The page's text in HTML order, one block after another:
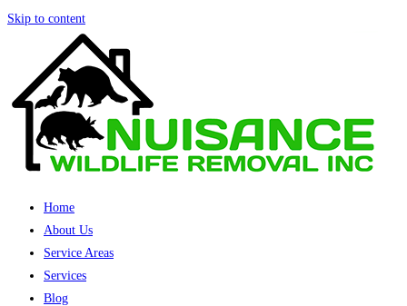
Skip to content
Home
About Us
Service Areas
Services
Blog